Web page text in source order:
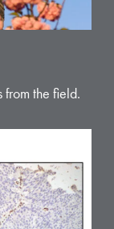
from the field.